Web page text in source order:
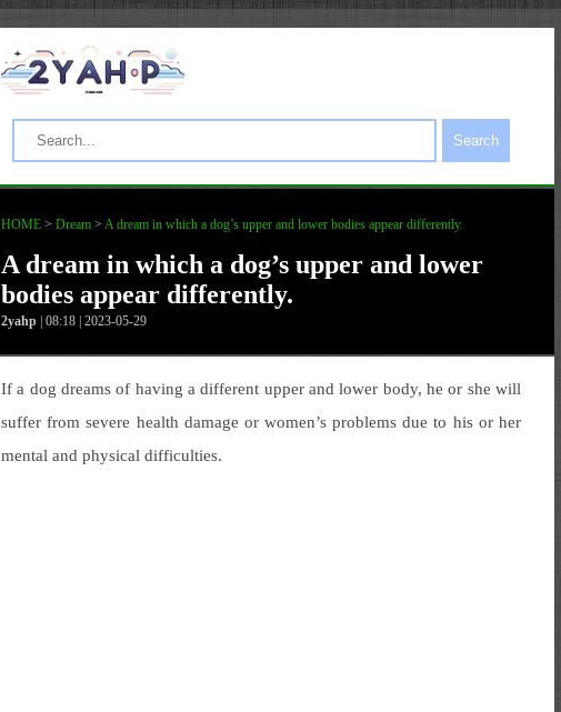
Search
HOME > Dream > A dream in which a dog’s upper and lower bodies appear differently.
A dream in which a dog’s upper and lower
bodies appear differently.
2yahp | 08:18 | 2023-05-29
If a dog dreams of having a different upper and lower body, he or she will
suffer from severe health damage or women’s problems due to his or her
mental and physical difficulties.